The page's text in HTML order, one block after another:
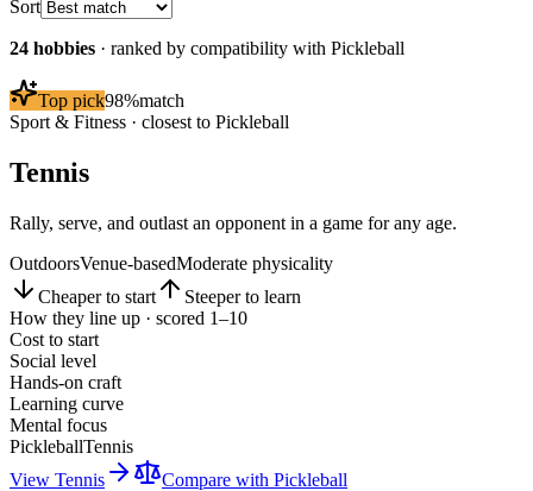
Sort
24 hobbies · ranked by compatibility with Pickleball
Top pick98%match
Sport & Fitness · closest to Pickleball
Tennis
Rally, serve, and outlast an opponent in a game for any age.
OutdoorsVenue-basedModerate physicality
Cheaper to start
Steeper to learn
How they line up · scored 1–10
Cost to start
Social level
Hands-on craft
Learning curve
Mental focus
PickleballTennis
View Tennis Compare with Pickleball